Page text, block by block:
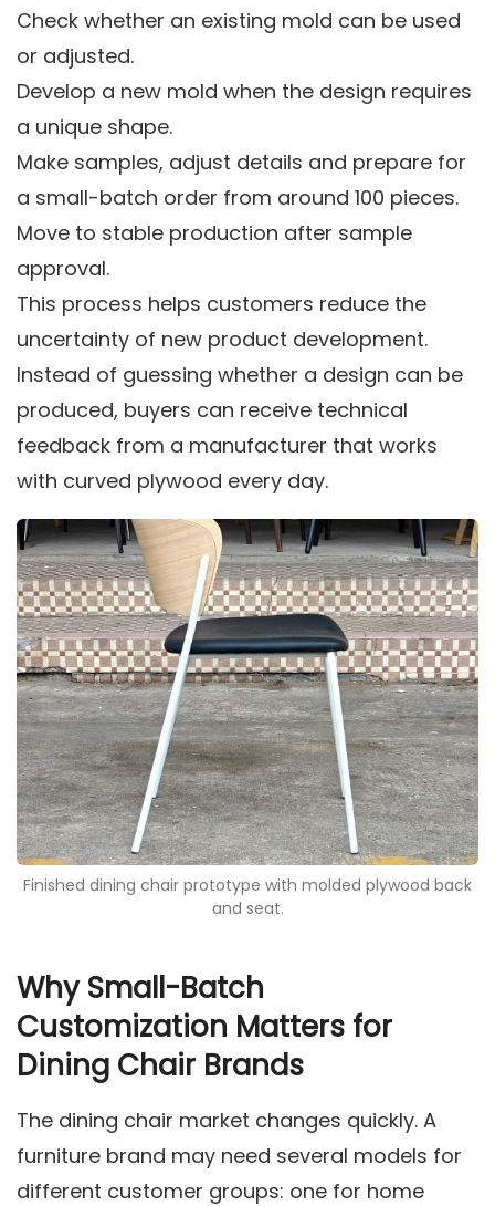
Check whether an existing mold can be used
or adjusted.
Develop a new mold when the design requires
a unique shape.
Make samples, adjust details and prepare for
a small-batch order from around 100 pieces.
Move to stable production after sample
approval.
This process helps customers reduce the
uncertainty of new product development.
Instead of guessing whether a design can be
produced, buyers can receive technical
feedback from a manufacturer that works
with curved plywood every day.
Finished dining chair prototype with molded plywood back
and seat.
Why Small-Batch
Customization Matters for
Dining Chair Brands
The dining chair market changes quickly. A
furniture brand may need several models for
different customer groups: one for home